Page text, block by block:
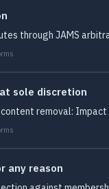
through JAMS
sole discretion
removal:
any reason